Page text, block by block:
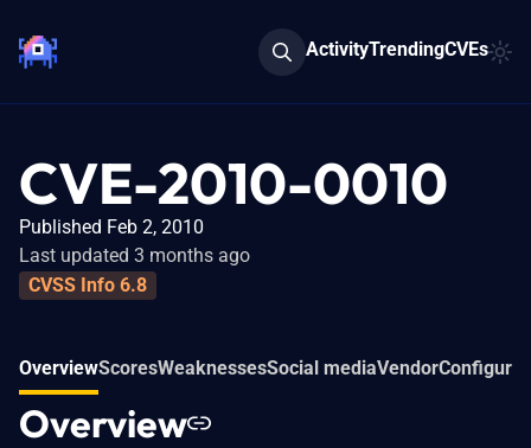
ActivityTrendingCVEs
CVE-2010-0010
Published Feb 2, 2010
Last updated 3 months ago
CVSS Info 6.8
OverviewScoresWeaknessesSocial mediaVendor
Overview